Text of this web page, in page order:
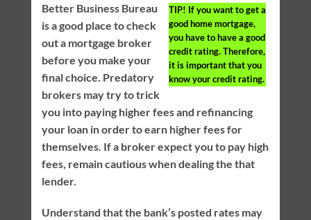
TIP! If you want to get a
good home mortgage,
you have to have a good
credit rating. Therefore,
it is important that you
know your credit rating.
Better Business Bureau
is a good place to check
out a mortgage broker
before you make your
final choice. Predatory
brokers may try to trick
you into paying higher fees and refinancing
your loan in order to earn higher fees for
themselves. If a broker expect you to pay high
fees, remain cautious when dealing the that
lender.
Understand that the bank’s posted rates may